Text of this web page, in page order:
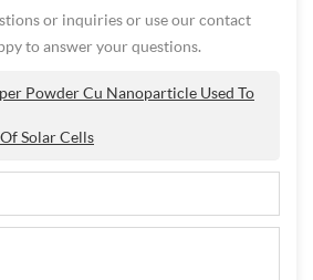
or inquiries or use our contact
to answer your questions.
Powder Cu Nanoparticle Used To
Solar Cells